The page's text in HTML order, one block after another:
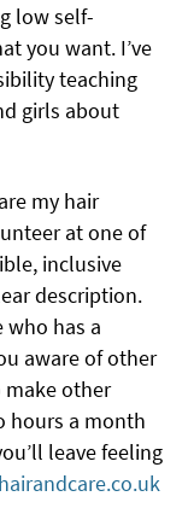
low self-
you want. I’ve
teaching
girls about
my hair
at one of
inclusive
description.
who has a
aware of other
other
hours a month
leave feeling
hairandcare.co.uk